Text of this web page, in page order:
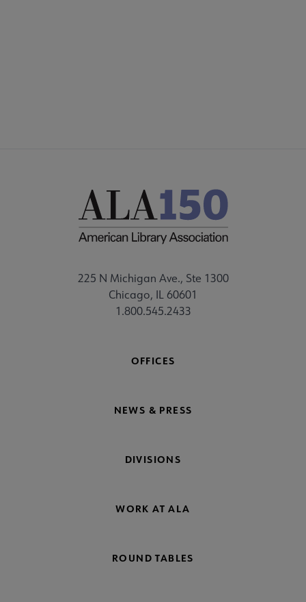
225 N Michigan Ave., Ste 1300
Chicago, IL 60601
1.800.545.2433
OFFICES
NEWS & PRESS
DIVISIONS
WORK AT ALA
ROUND TABLES